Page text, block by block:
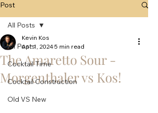
Post
All Posts
Cocktail Time
Cocktail Construction
Old VS New
All Posts
The Amaretto Sour -
Morgenthaler vs Kos!
Kevin Kos
Apr 1, 20245 min read